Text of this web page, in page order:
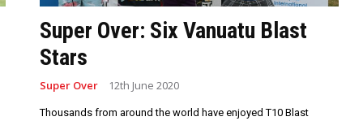
Super Over: Six Vanuatu Blast
Stars
Super Over 12th June 2020
Thousands from around the world have enjoyed T10 Blast